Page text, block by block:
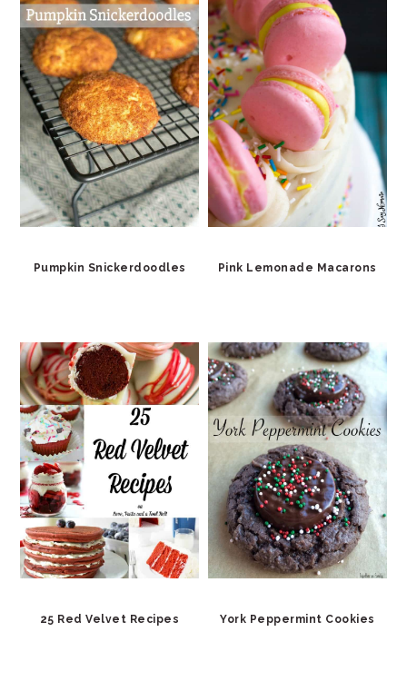
Pumpkin Snickerdoodles Pink Lemonade Macarons
25 Red Velvet Recipes York Peppermint Cookies